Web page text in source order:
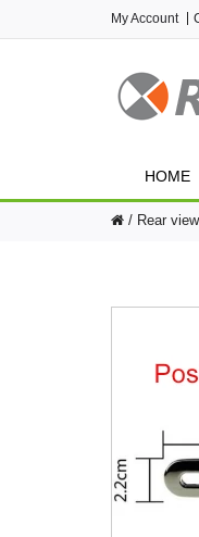
My Account
HOME
Rear